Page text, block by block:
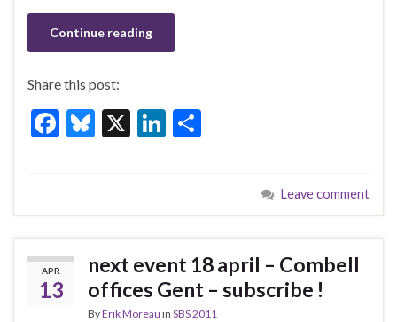
Continue reading
Share this post:
F
b
o
o
k
Bl
ky
X
Li
dI
n
e
Leave comment
APR
13
next event 18 april – Combell
offices Gent – subscribe !
ByErik Moreau in SBS 2011